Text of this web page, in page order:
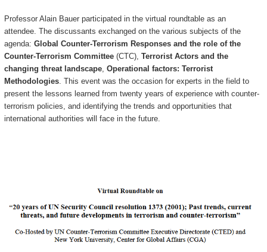
Professor Alain Bauer participated in the virtual roundtable as an
attendee. The discussants exchanged on the various subjects of the
agenda: Global Counter-Terrorism Responses and the role of the
Counter-Terrorism Committee (CTC), Terrorist Actors and the
changing threat landscape, Operational factors: Terrorist
Methodologies. This event was the occasion for experts in the field to
present the lessons learned from twenty years of experience with counter-
terrorism policies, and identifying the trends and opportunities that
international authorities will face in the future.